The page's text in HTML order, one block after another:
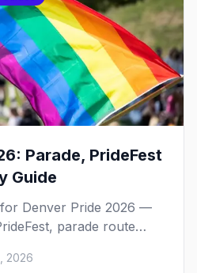
Parade, PrideFest
Guide
Denver Pride 2026 —
parade route
parties, where to stay,
2026